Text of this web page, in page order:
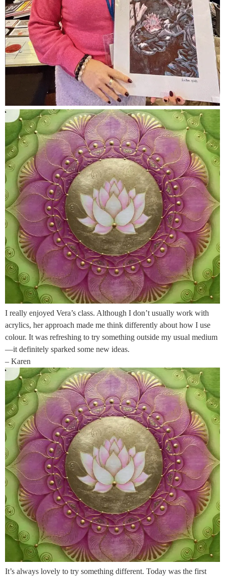
I really enjoyed Vera’s class. Although I don’t usually work with
acrylics, her approach made me think differently about how I use
colour. It was refreshing to try something outside my usual medium
—it definitely sparked some new ideas.
– Karen
It’s always lovely to try something different. Today was the first